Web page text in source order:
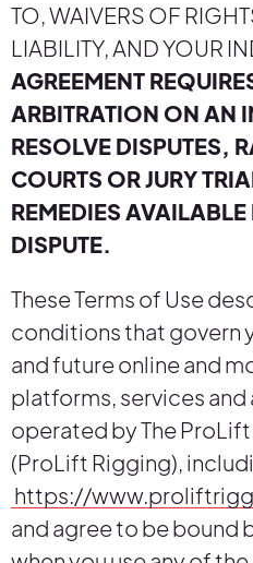
TO, WAIVERS OF
LIABILITY, AND YOUR
AGREEMENT
ARBITRATION ON AN
RESOLVE DISPUTES,
COURTS OR JURY
REMEDIES AVAILABLE
DISPUTE.
These Terms of Use
conditions that govern
and future online and
platforms, services
operated by The
(ProLift Rigging),
https://
and agree to be bound